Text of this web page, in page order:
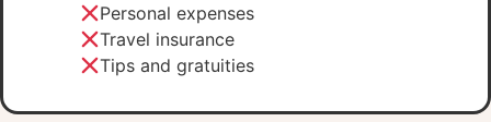
Personal expenses
Travel insurance
Tips and gratuities